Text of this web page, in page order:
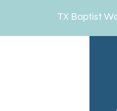
TX Baptist